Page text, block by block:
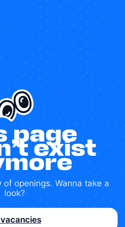
page
exist
openings. Wanna take a
look?